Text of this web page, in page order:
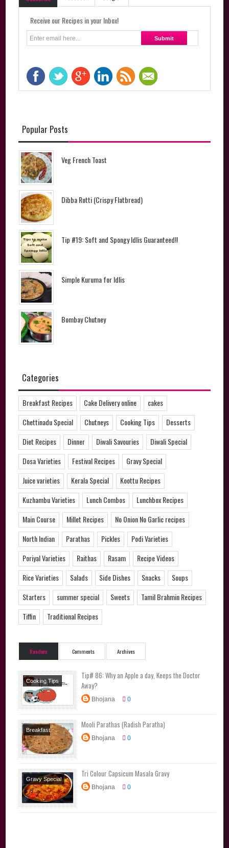
Receive our Recipes in your Inbox!
Popular Posts
Veg French Toast
Dibba Rotti (Crispy Flatbread)
Tip #19: Soft and Spongy Idlis Guaranteed!!
Simple Kuruma for Idlis
Bombay Chutney
Categories
Breakfast Recipes Cake Delivery online
cakes
Chettinadu Special
Chutneys Cooking Tips
Desserts
Diet Recipes
Dinner Diwali Savouries
Diwali Special
Dosa Varieties
Festival Recipes
Gravy Special
Juice varieties
Kerala Special
Koottu Recipes
Kuzhambu Varieties
Lunch Combos
Lunchbox Recipes
Main Course
Millet Recipes
No Onion No Garlic recipes
North Indian
Parathas Pickles
Podi Varieties
Poriyal Varieties
Raithas Rasam
Recipe Videos
Rice Varieties
Salads Side Dishes Snacks
Soups
Starters
summer special Sweets
Tamil Brahmin Recipes
Tiffin
Traditional Recipes
Random Comments Archives
Cooking Tips
Tip# 86: Why an Apple a day, Keeps the Doctor
Away?
Bhojana 0
Breakfast
Recipes
Diet
Recipes
Recipes
Main
Course
North
Indian
Parathas
Tiffin
Mooli Parathas (Radish Paratha)
Bhojana 0
Gravy Special
North Indian
Side Dishes
Tri Colour Capsicum Masala Gravy
Bhojana 0